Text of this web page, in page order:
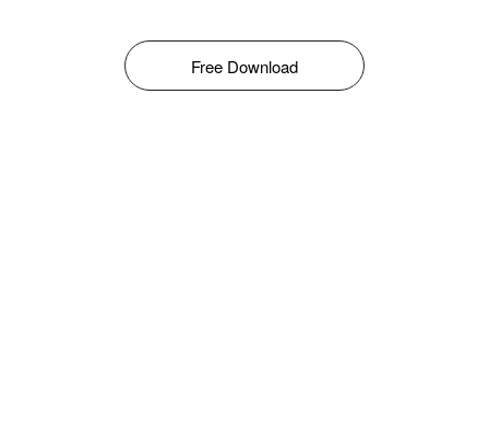
Free Download